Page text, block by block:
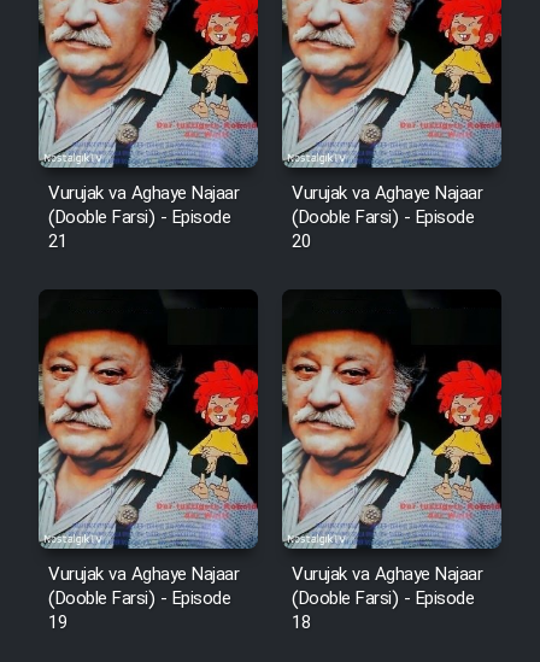
Vurujak va Aghaye Najaar
(Dooble Farsi) - Episode
21
Vurujak va Aghaye Najaar
(Dooble Farsi) - Episode
20
Vurujak va Aghaye Najaar
(Dooble Farsi) - Episode
19
Vurujak va Aghaye Najaar
(Dooble Farsi) - Episode
18